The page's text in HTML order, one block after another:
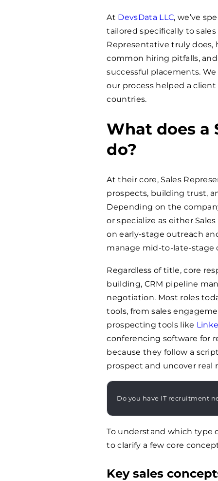
At DevsData LLC, we’ve
tailored specifically to
Representative truly
common hiring pitfalls,
successful placements.
our process helped a
countries.
What does a
do?
At their core, Sales
prospects, building trust,
Depending on the
or specialize as either
on early-stage outreach
manage mid-to-late-stage
Regardless of title, core
building, CRM pipeline
negotiation. Most roles
tools, from sales
prospecting tools like
conferencing software for
because they follow a
prospect and uncover real
Do you have IT recruitment
To understand which type
to clarify a few core
Key sales